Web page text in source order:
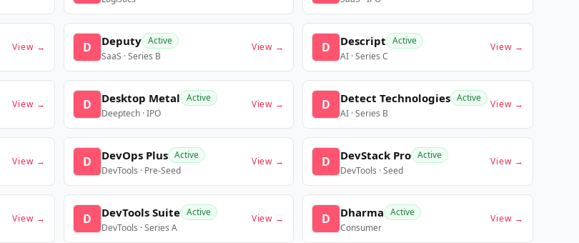
View → D Deputy Active
SaaS · Series B
View → D Descript Active
AI · Series C
View →
View → D Desktop Metal Active
Deeptech · IPO
View → D Detect Technologies Active
AI · Series B
View →
View → D DevOps Plus Active
DevTools · Pre-Seed
View → D DevStack Pro Active
DevTools · Seed
View →
View → D DevTools Suite Active
DevTools · Series A
View → D Dharma Active
Consumer
View →